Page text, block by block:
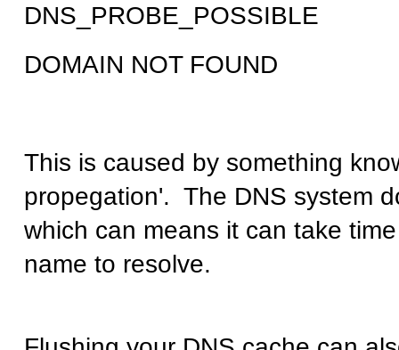
DNS_PROBE_POSSIBLE
DOMAIN NOT FOUND
This is caused by something
propegation'. The DNS system
which can means it can take
name to resolve.